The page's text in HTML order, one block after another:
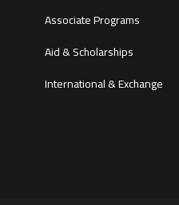
Associate Programs
Aid & Scholarships
International & Exchange